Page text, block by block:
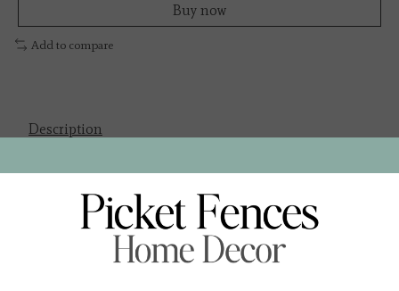
Buy now
Add to compare
Description
wander the border.”—Hugh Acheson
It was born in the 1940s when traditional Northern
Mexican cuisine collided with the robust flavors of Texas